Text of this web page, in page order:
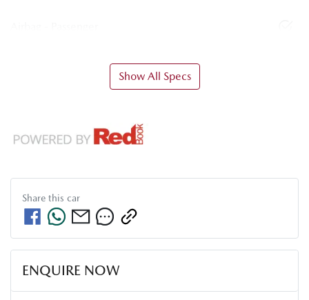
Show All Specs
Share this car
ENQUIRE NOW